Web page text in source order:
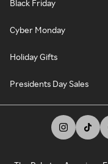
Black Friday
Cyber Monday
Holiday Gifts
Presidents Day Sales